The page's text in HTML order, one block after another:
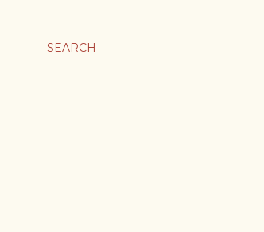
SEARCH